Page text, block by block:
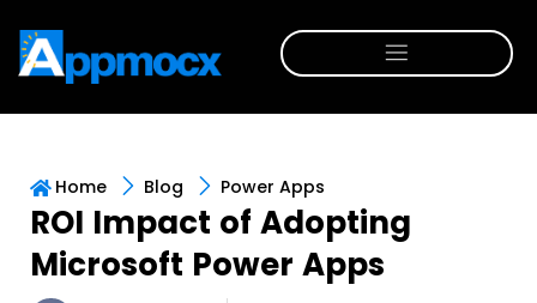
Home Blog Power Apps
ROI Impact of Adopting
Microsoft Power Apps